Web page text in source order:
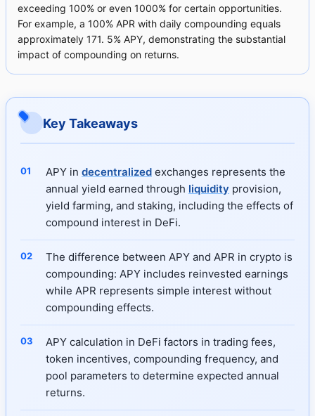
exceeding 100% or even 1000% for certain opportunities.
For example, a 100% APR with daily compounding equals
approximately 171. 5% APY, demonstrating the substantial
impact of compounding on returns.
Key Takeaways
APY in decentralized exchanges represents the
annual yield earned through liquidity provision,
yield farming, and staking, including the effects of
compound interest in DeFi.
The difference between APY and APR in crypto is
compounding: APY includes reinvested earnings
while APR represents simple interest without
compounding effects.
APY calculation in DeFi factors in trading fees,
token incentives, compounding frequency, and
pool parameters to determine expected annual
returns.